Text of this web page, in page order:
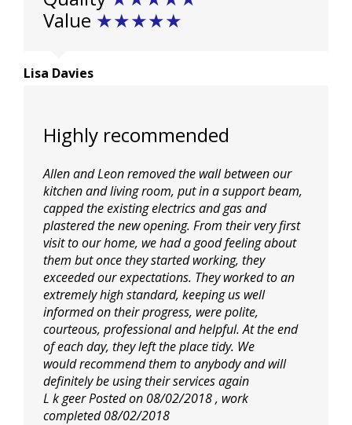
Value ★★★★★
Lisa Davies
Highly recommended
Allen and Leon removed the wall between our
kitchen and living room, put in a support beam,
capped the existing electrics and gas and
plastered the new opening. From their very first
visit to our home, we had a good feeling about
them but once they started working, they
exceeded our expectations. They worked to an
extremely high standard, keeping us well
informed on their progress, were polite,
courteous, professional and helpful. At the end
of each day, they left the place tidy. We
wouldrecommend them to anybody and will
definitely be using their services again
L k geerPosted on 08/02/2018, work
completed08/02/2018